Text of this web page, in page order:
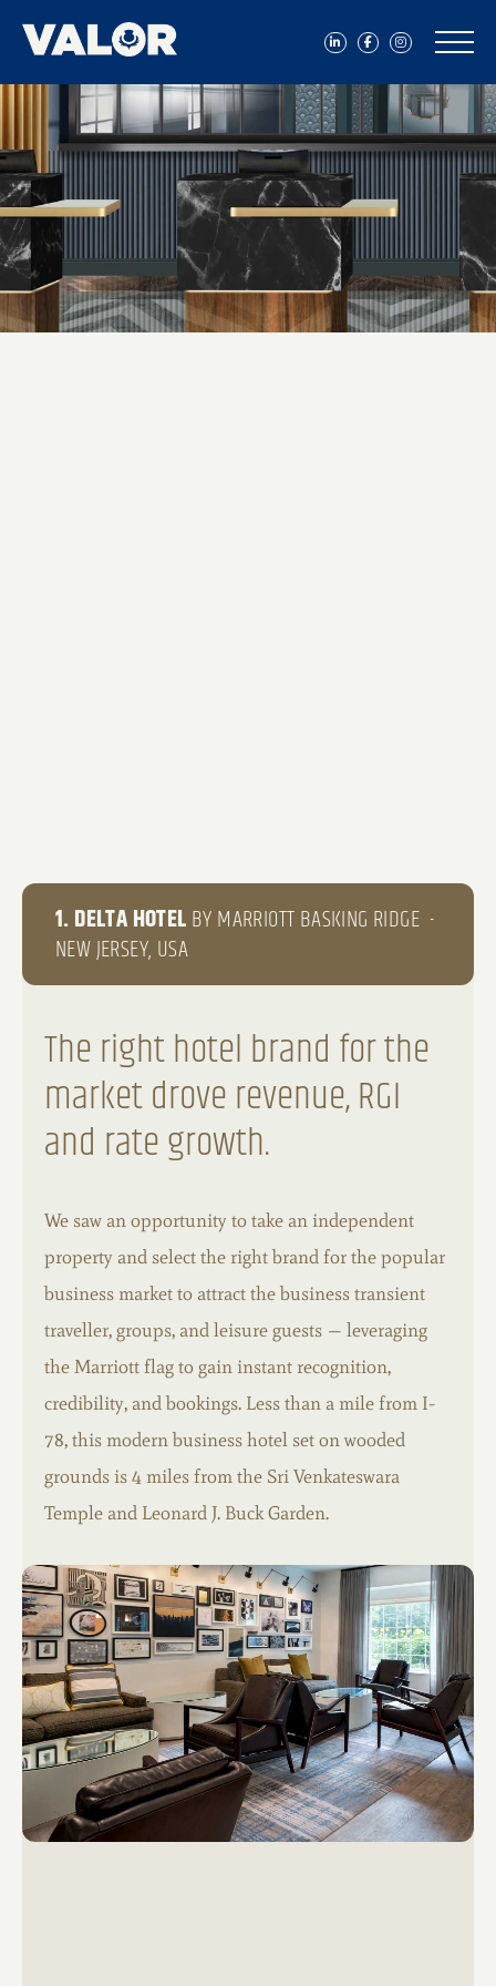
1. DELTA HOTEL BY MARRIOTT BASKING RIDGE -
NEW JERSEY, USA
The right hotel brand for the
market drove revenue, RGI
and rate growth.
We saw an opportunity to take an independent
property and select the right brand for the popular
business market to attract the business transient
traveller, groups, and leisure guests — leveraging
the Marriott flag to gain instant recognition,
credibility, and bookings. Less than a mile from I-
78, this modern business hotel set on wooded
grounds is 4 miles from the Sri Venkateswara
Temple and Leonard J. Buck Garden.